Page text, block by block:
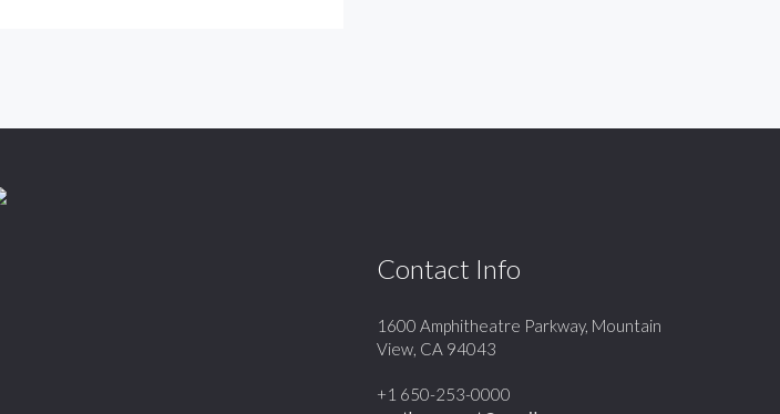
Contact Info
1600 Amphitheatre Parkway, Mountain
View, CA 94043
+1 650-253-0000